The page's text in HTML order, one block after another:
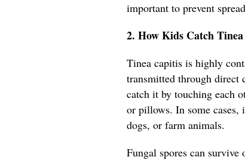
important to prevent
2. How Kids Catch
Tinea capitis is highly
transmitted through direct
catch it by touching each
or pillows. In some cases,
dogs, or farm animals.
Fungal spores can